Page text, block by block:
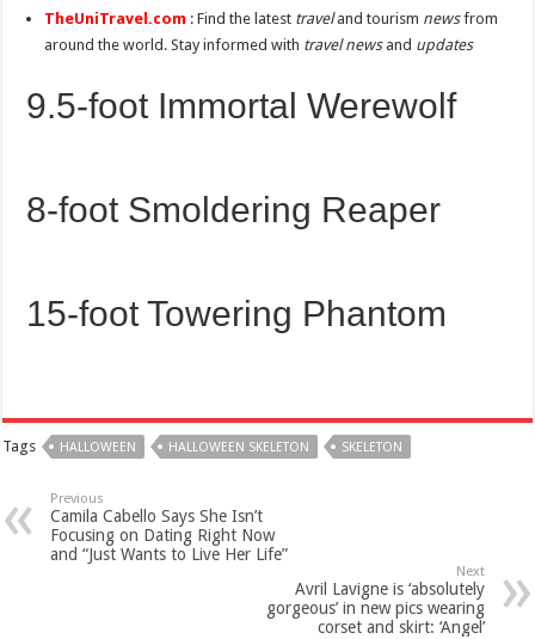
TheUniTravel.com : Find the latest traveland tourism newsfrom
around the world. Stay informed with travel newsand updates
9.5-foot Immortal Werewolf
8-foot Smoldering Reaper
15-foot Towering Phantom
Tags HALLOWEEN HALLOWEEN SKELETON SKELETON
Previous
Camila Cabello Says She Isn’t
Focusing on Dating Right Now
and “Just Wants to Live Her Life”
Next
Avril Lavigne is ‘absolutely
gorgeous’ in new pics wearing
corset and skirt: ‘Angel’